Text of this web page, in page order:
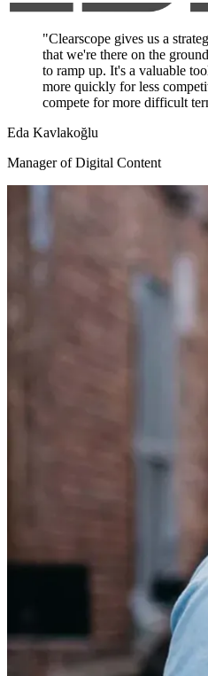
"Clearscope gives us a
that we're there on the
to ramp up. It's a valuable
more quickly for less
compete for more difficult
Eda Kavlakoğlu
Manager of Digital Content